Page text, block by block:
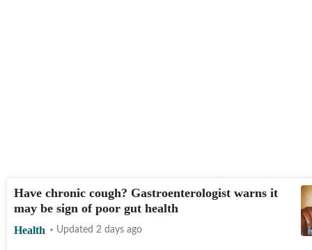
Have chronic cough? Gastroenterologist warns it
may be sign of poor gut health
Health Updated 2 days ago